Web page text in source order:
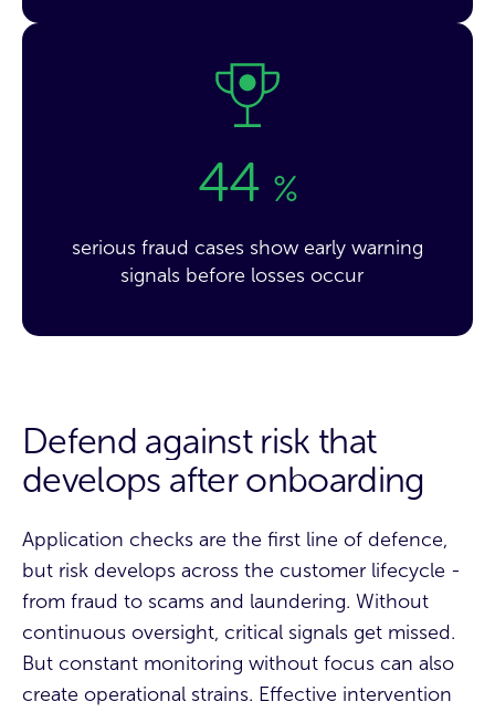
44 %
serious fraud cases show early warning
signals before losses occur
Defend against risk that
develops after onboarding
Application checks are the first line of defence,
but risk develops across the customer lifecycle -
from fraud to scams and laundering. Without
continuous oversight, critical signals get missed.
But constant monitoring without focus can also
create operational strains. Effective intervention